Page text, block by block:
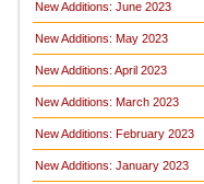
New Additions: June 2023
New Additions: May 2023
New Additions: April 2023
New Additions: March 2023
New Additions: February 2023
New Additions: January 2023